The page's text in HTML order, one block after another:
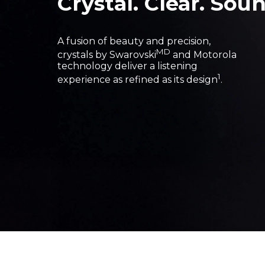
A fusion of beauty and precision,
crystals by SwarovskiMD and Motorola
technology deliver a listening
experience as refined as its design1.